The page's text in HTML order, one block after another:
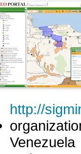
http://
Venezuela